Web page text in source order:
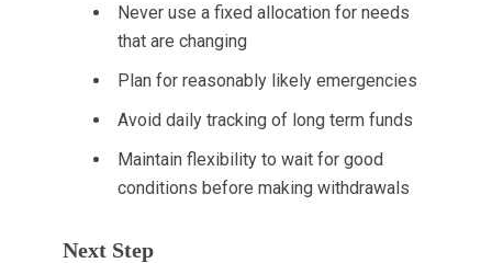
Never use a fixed allocation for needs
that are changing
Plan for reasonably likely emergencies
Avoid daily tracking of long term funds
Maintain flexibility to wait for good
conditions before making withdrawals
Next Step